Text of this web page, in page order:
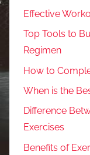
Effective
Top Tools to
Regimen
How to
When is the
Difference
Exercises
Benefits of